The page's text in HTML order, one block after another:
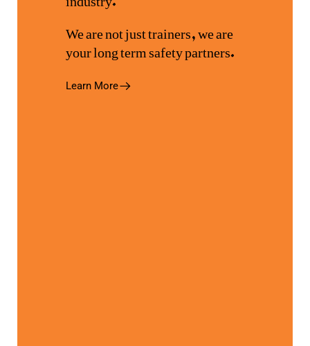
We are not just trainers, we are
your long term safety partners.
Learn More